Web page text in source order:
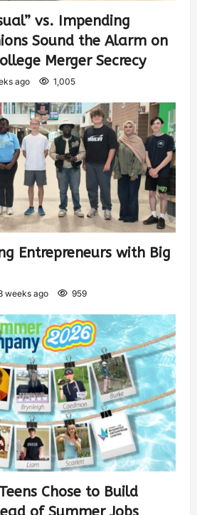
vs. Impending
Sound the Alarm on
Merger Secrecy
ago 1,005
Entrepreneurs with Big
weeks ago 959
Chose to Build